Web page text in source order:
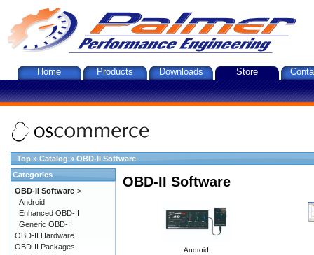
Home Products Downloads Store
Top » Catalog » OBD-II Software
OBD-II Software
Android
Categories
OBD-II Software->
Android
Enhanced OBD-II
Generic OBD-II
OBD-II Hardware
OBD-II Packages